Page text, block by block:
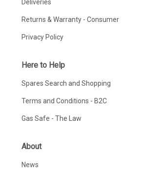
Deliveries
Returns & Warranty - Consumer
Privacy Policy
Here to Help
Spares Search and Shopping
Terms and Conditions - B2C
Gas Safe - The Law
About
News